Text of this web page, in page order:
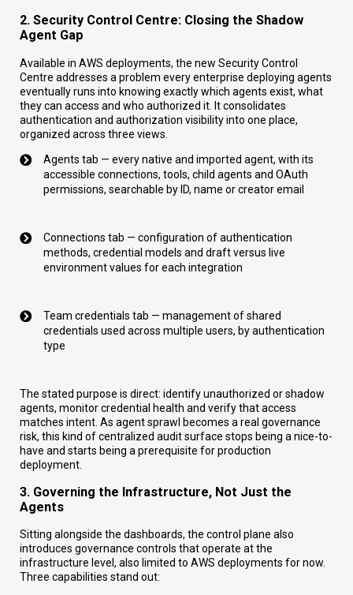
2. Security Control Centre: Closing the Shadow
Agent Gap
Available in AWS deployments, the new Security Control
Centre addresses a problem every enterprise deploying agents
eventually runs into knowing exactly which agents exist, what
they can access and who authorized it. It consolidates
authentication and authorization visibility into one place,
organized across three views.
Agents tab — every native and imported agent, with its
accessible connections, tools, child agents and OAuth
permissions, searchable by ID, name or creator email
Connections tab — configuration of authentication
methods, credential models and draft versus live
environment values for each integration
Team credentials tab — management of shared
credentials used across multiple users, by authentication
type
The stated purpose is direct: identify unauthorized or shadow
agents, monitor credential health and verify that access
matches intent. As agent sprawl becomes a real governance
risk, this kind of centralized audit surface stops being a nice-to-
have and starts being a prerequisite for production
deployment.
3. Governing the Infrastructure, Not Just the
Agents
Sitting alongside the dashboards, the control plane also
introduces governance controls that operate at the
infrastructure level, also limited to AWS deployments for now.
Three capabilities stand out: